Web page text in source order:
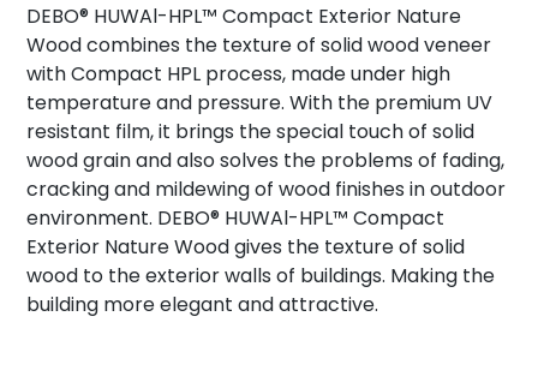
DEBO® HUWAl-HPL™ Compact Exterior Nature
Wood combines the texture of solid wood veneer
with Compact HPL process, made under high
temperature and pressure. With the premium UV
resistant film, it brings the special touch of solid
wood grain and also solves the problems of fading,
cracking and mildewing of wood finishes in outdoor
environment. DEBO® HUWAl-HPL™ Compact
Exterior Nature Wood gives the texture of solid
wood to the exterior walls of buildings. Making the
building more elegant and attractive.